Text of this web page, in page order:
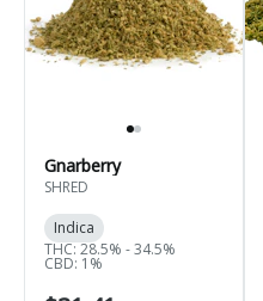
Gnarberry
SHRED
Indica
THC: 28.5% - 34.5%
CBD: 1%